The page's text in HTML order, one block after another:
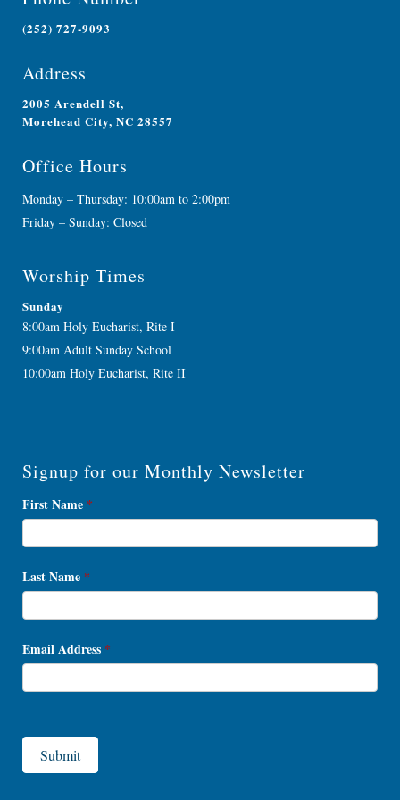
(252) 727-9093
Address
2005 Arendell St,
Morehead City, NC 28557
Office Hours
Monday – Thursday: 10:00am to 2:00pm
Friday – Sunday: Closed
Worship Times
Sunday
8:00am Holy Eucharist, Rite I
9:00am Adult Sunday School
10:00am Holy Eucharist, Rite II
Signup for our Monthly Newsletter
Newsletter
Signup
First Name *
Last Name *
Email Address *
Submit